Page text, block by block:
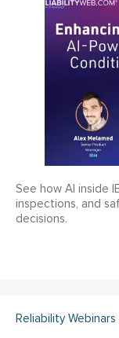
See how AI inside
inspections, and
decisions.
Reliability Webinars